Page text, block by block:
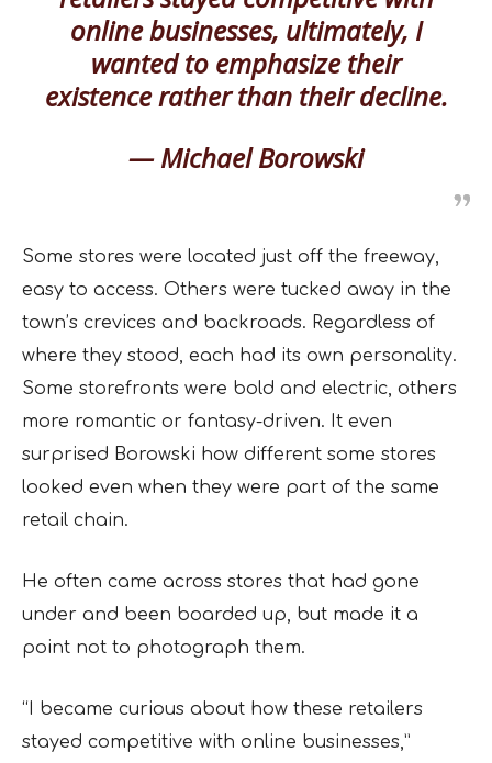
online businesses, ultimately, I
wanted to emphasize their
existence rather than their decline.
— Michael Borowski
Some stores were located just off the freeway,
easy to access. Others were tucked away in the
town’s crevices and backroads. Regardless of
where they stood, each had its own personality.
Some storefronts were bold and electric, others
more romantic or fantasy-driven. It even
surprised Borowski how different some stores
looked even when they were part of the same
retail chain.
He often came across stores that had gone
under and been boarded up, but made it a
point not to photograph them.
“I became curious about how these retailers
stayed competitive with online businesses,”